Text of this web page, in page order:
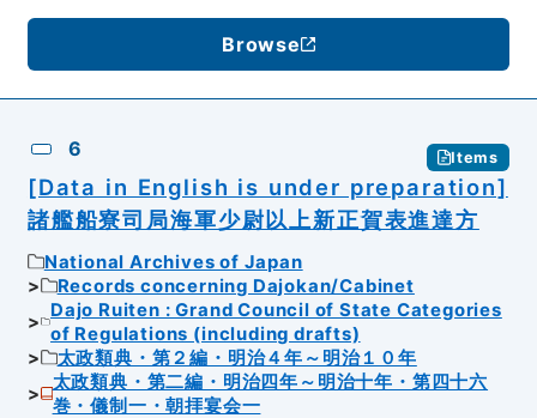
Browse
6 Items
[Data in English is under preparation]
諸艦船寮司局海軍少尉以上新正賀表進達方
National Archives of Japan
Records concerning Dajokan/Cabinet
Dajo Ruiten : Grand Council of State Categories
of Regulations (including drafts)
太政類典・第２編・明治４年～明治１０年
太政類典・第二編・明治四年～明治十年・第四十六
巻・儀制一・朝拝宴会一